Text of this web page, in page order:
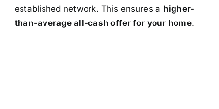
established network. This ensures a higher-
than-average all-cash offer for your home.